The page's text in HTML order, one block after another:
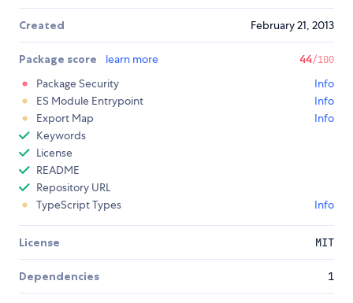
Created February 21, 2013
Package score learn more 44/100
Package Security
Info
ES Module Entrypoint
Info
Export Map
Info
Keywords
License
README
Repository URL
TypeScript Types
Info
License MIT
Dependencies 1